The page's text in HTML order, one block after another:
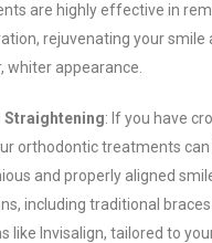
are highly effective in
rejuvenating your smile
whiter appearance.
Straightening: If you have
orthodontic treatments can
and properly aligned
including traditional
like Invisalign, tailored to